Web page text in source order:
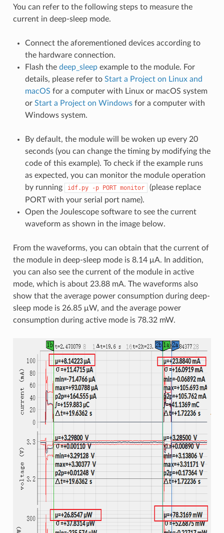
You can refer to the following steps to measure the
current in deep-sleep mode.
Connect the aforementioned devices according to
the hardware connection.
Flash the deep_sleep example to the module. For
details, please refer to Start a Project on Linux and
macOS for a computer with Linux or macOS system
or Start a Project on Windowsfor a computer with
Windows system.
By default, the module will be woken up every 20
seconds (you can change the timing by modifying the
code of this example). To check if the example runs
as expected, you can monitor the module operation
by running
idf.py -p PORT monitor
(please replace
PORT with your serial port name).
Open the Joulescope software to see the current
waveform as shown in the image below.
From the waveforms, you can obtain that the current of
the module in deep-sleep mode is 8.14 μA. In addition,
you can also see the current of the module in active
mode, which is about 23.88 mA. The waveforms also
show that the average power consumption during deep-
sleep mode is 26.85 μW, and the average power
consumption during active mode is 78.32 mW.